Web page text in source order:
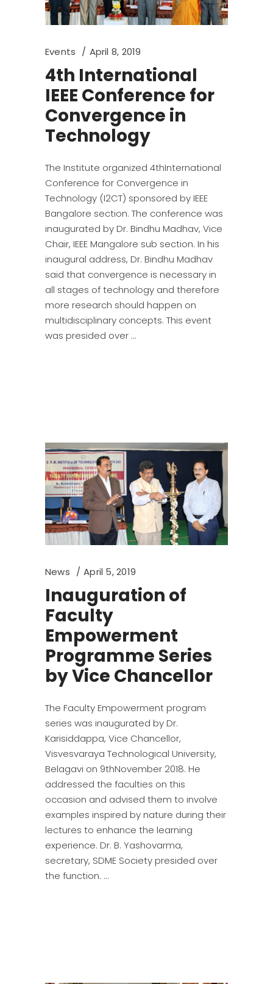
Events April 8, 2019
4th International
IEEE Conference for
Convergence in
Technology
The Institute organized 4thInternational
Conference for Convergence in
Technology (I2CT) sponsored by IEEE
Bangalore section. The conference was
inaugurated by Dr. Bindhu Madhav, Vice
Chair, IEEE Mangalore sub section. In his
inaugural address, Dr. Bindhu Madhav
said that convergence is necessary in
all stages of technology and therefore
more research should happen on
multidisciplinary concepts. This event
was presided over
News April 5, 2019
Inauguration of
Faculty
Empowerment
Programme Series
by Vice Chancellor
The Faculty Empowerment program
series was inaugurated by Dr.
Karisiddappa, Vice Chancellor,
Visvesvaraya Technological University,
Belagavi on 9thNovember 2018. He
addressed the faculties on this
occasion and advised them to involve
examples inspired by nature during their
lectures to enhance the learning
experience. Dr. B. Yashovarma,
secretary, SDME Society presided over
the function.